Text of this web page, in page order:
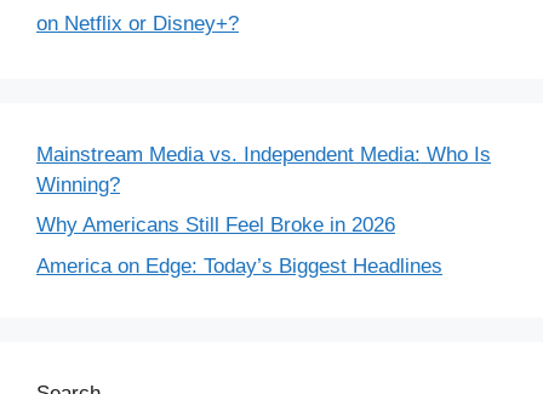
on Netflix or Disney+?
Mainstream Media vs. Independent Media: Who Is
Winning?
Why Americans Still Feel Broke in 2026
America on Edge: Today’s Biggest Headlines